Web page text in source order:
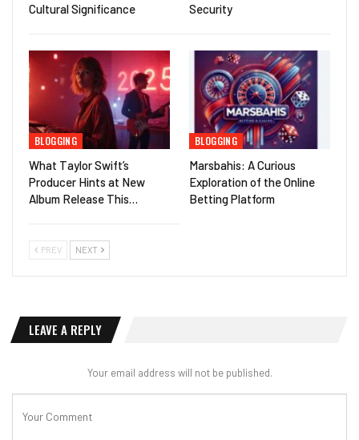
Cultural Significance
Security
BLOGGING
What Taylor Swift’s
Producer Hints at New
Album Release This…
BLOGGING
Marsbahis: A Curious
Exploration of the Online
Betting Platform
PREV NEXT
LEAVE A REPLY
Your email address will not be published.